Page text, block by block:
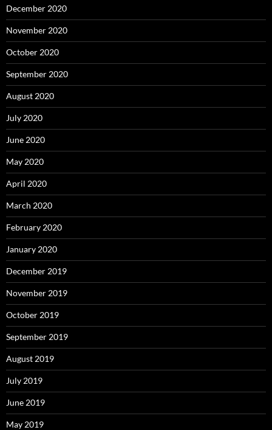
December 2020
November 2020
October 2020
September 2020
August 2020
July 2020
June 2020
May 2020
April 2020
March 2020
February 2020
January 2020
December 2019
November 2019
October 2019
September 2019
August 2019
July 2019
June 2019
May 2019